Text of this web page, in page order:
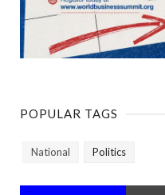
POPULAR TAGS
National Politics